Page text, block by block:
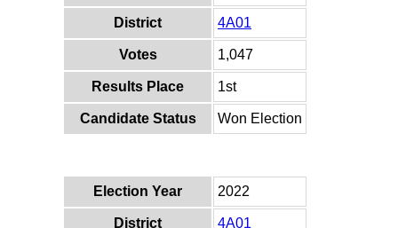
District 4A01
Votes 1,047
Results Place 1st
Candidate Status Won Election
Election Year 2022
District 4A01